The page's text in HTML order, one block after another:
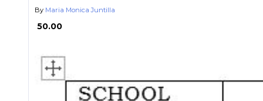
By Maria Monica Juntilla
₱ 50.00